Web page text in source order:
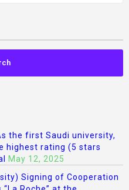
the first Saudi university,
highest rating (5 stars
May 12, 2025
Signing of Cooperation